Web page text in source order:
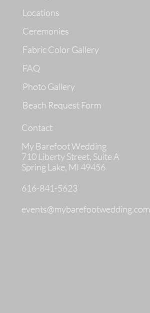
Locations
Ceremonies
Fabric Color Gallery
FAQ
Photo Gallery
Beach Request Form
Contact
My Barefoot Wedding
710 Liberty Street, Suite A
Spring Lake, MI 49456
616-841-5623
events@mybarefootwedding.com